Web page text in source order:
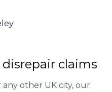
claims
any other UK city, our